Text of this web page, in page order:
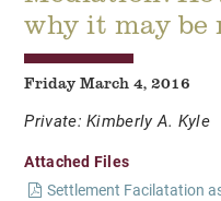
why it may be
Friday March 4, 2016
Private: Kimberly A. Kyle
Attached Files
Settlement Facilatation